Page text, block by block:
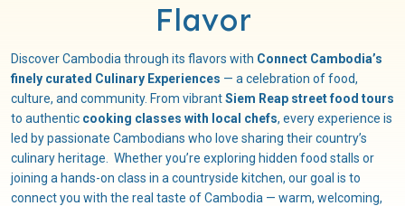
Flavor
Discover Cambodia through its flavors with Connect Cambodia’s
finely curated Culinary Experiences — a celebration of food,
culture, and community. From vibrantSiem Reap street food tours
to authentic cooking classes with local chefs, every experience is
led by passionate Cambodians who love sharing their country’s
culinary heritage. Whether you’re exploring hidden food stalls or
joining a hands-on class in a countryside kitchen, our goal is to
connect you with the real taste of Cambodia — warm, welcoming,